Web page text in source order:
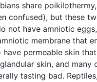
share
confused), but these
not have amniotic
membrane that
have permeable skin
skin, and
tasting bad.